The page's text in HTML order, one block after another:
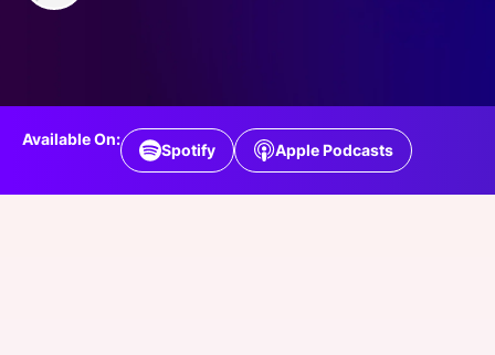
ABOUT
Available On:
Spotify Apple Podcasts